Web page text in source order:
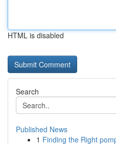
HTML is disabled
Search
Published News
1 Finding the Right